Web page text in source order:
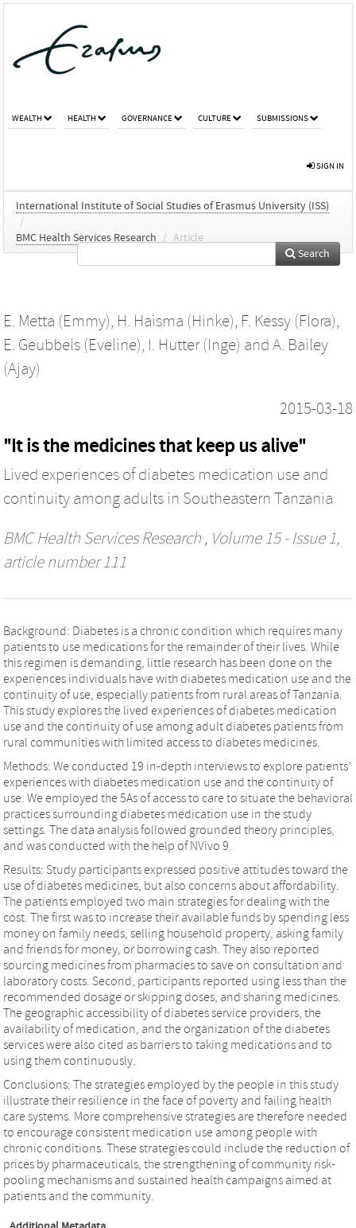
WEALTH HEALTH GOVERNANCE CULTURE SUBMISSIONS
SIGN IN
International Institute of Social Studies of Erasmus University (ISS)
/
BMC Health Services Research
/ Article
Search
E. Metta (Emmy), H. Haisma (Hinke), F. Kessy (Flora),
E. Geubbels (Eveline), I. Hutter (Inge) and A. Bailey
(Ajay)
2015-03-18
"It is the medicines that keep us alive"
Lived experiences of diabetes medication use and
continuity among adults in Southeastern Tanzania
BMC Health Services Research , Volume 15 - Issue 1,
article number 111
Background: Diabetes is a chronic condition which requires many
patients to use medications for the remainder of their lives. While
this regimen is demanding, little research has been done on the
experiences individuals have with diabetes medication use and the
continuity of use, especially patients from rural areas of Tanzania.
This study explores the lived experiences of diabetes medication
use and the continuity of use among adult diabetes patients from
rural communities with limited access to diabetes medicines.
Methods: We conducted 19 in-depth interviews to explore patients’
experiences with diabetes medication use and the continuity of
use. We employed the 5As of access to care to situate the behavioral
practices surrounding diabetes medication use in the study
settings. The data analysis followed grounded theory principles,
and was conducted with the help of NVivo 9.
Results: Study participants expressed positive attitudes toward the
use of diabetes medicines, but also concerns about affordability.
The patients employed two main strategies for dealing with the
cost. The first was to increase their available funds by spending less
money on family needs, selling household property, asking family
and friends for money, or borrowing cash. They also reported
sourcing medicines from pharmacies to save on consultation and
laboratory costs. Second, participants reported using less than the
recommended dosage or skipping doses, and sharing medicines.
The geographic accessibility of diabetes service providers, the
availability of medication, and the organization of the diabetes
services were also cited as barriers to taking medications and to
using them continuously.
Conclusions: The strategies employed by the people in this study
illustrate their resilience in the face of poverty and failing health
care systems. More comprehensive strategies are therefore needed
to encourage consistent medication use among people with
chronic conditions. These strategies could include the reduction of
prices by pharmaceuticals, the strengthening of community risk-
pooling mechanisms and sustained health campaigns aimed at
patients and the community.